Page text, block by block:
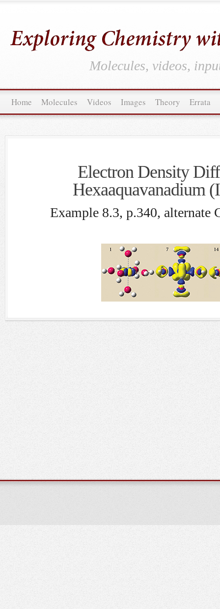
Molecules, videos,
Home Molecules Videos Images Theory Errata
Electron Density
Hexaaquavanadium
Example 8.3, p.340, alternate